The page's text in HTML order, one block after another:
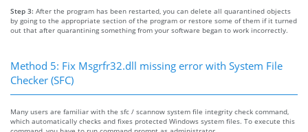
Step 3: After the program has been restarted, you can delete all quarantined objects
by going to the appropriate section of the program or restore some of them if it turned
out that after quarantining something from your software began to work incorrectly.
Method 5: Fix Msgrfr32.dll missing error with System File
Checker (SFC)
Many users are familiar with the sfc / scannow system file integrity check command,
which automatically checks and fixes protected Windows system files. To execute this